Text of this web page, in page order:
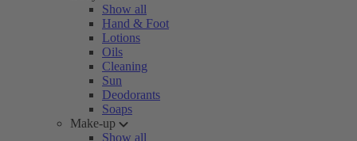
Show all
Hand & Foot
Lotions
Oils
Cleaning
Sun
Deodorants
Soaps
Make-up
Show all